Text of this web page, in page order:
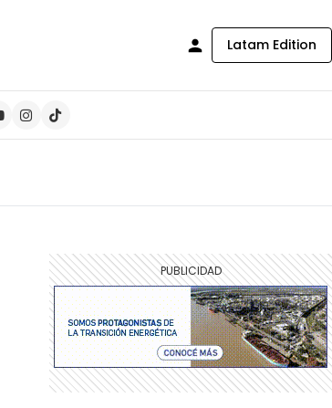
Latam Edition